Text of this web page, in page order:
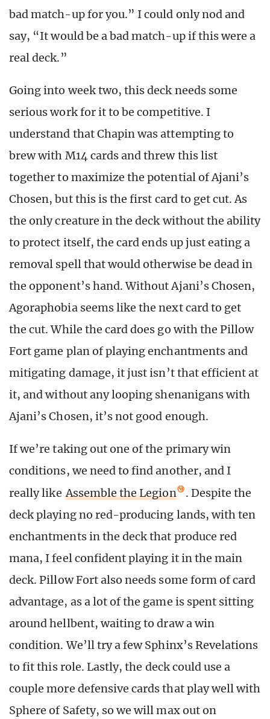
bad match-up for you.” I could only nod and
say, “It would be a bad match-up if this were a
real deck.”
Going into week two, this deck needs some
serious work for it to be competitive. I
understand that Chapin was attempting to
brew with M14 cards and threw this list
together to maximize the potential of Ajani’s
Chosen, but this is the first card to get cut. As
the only creature in the deck without the ability
to protect itself, the card ends up just eating a
removal spell that would otherwise be dead in
the opponent’s hand. Without Ajani’s Chosen,
Agoraphobia seems like the next card to get
the cut. While the card does go with the Pillow
Fort game plan of playing enchantments and
mitigating damage, it just isn’t that efficient at
it, and without any looping shenanigans with
Ajani’s Chosen, it’s not good enough.
If we’re taking out one of the primary win
conditions, we need to find another, and I
really like Assemble the Legion
. Despite the
deck playing no red-producing lands, with ten
enchantments in the deck that produce red
mana, I feel confident playing it in the main
deck. Pillow Fort also needs some form of card
advantage, as a lot of the game is spent sitting
around hellbent, waiting to draw a win
condition. We’ll try a few Sphinx’s Revelations
to fit this role. Lastly, the deck could use a
couple more defensive cards that play well with
Sphere of Safety, so we will max out on